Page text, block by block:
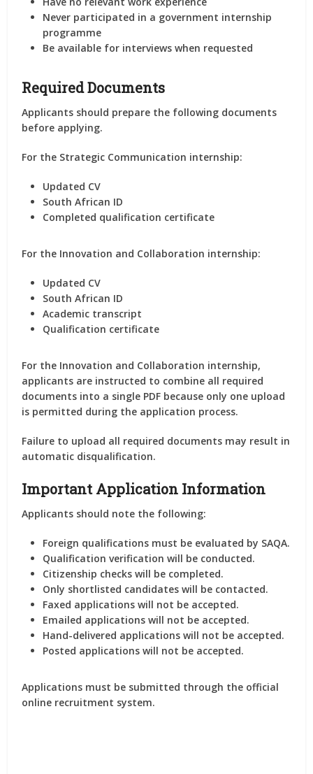
Never participated in a government internship
programme
Be available for interviews when requested
Required Documents
Applicants should prepare the following documents
before applying.
For the Strategic Communication internship:
Updated CV
South African ID
Completed qualification certificate
For the Innovation and Collaboration internship:
Updated CV
South African ID
Academic transcript
Qualification certificate
For the Innovation and Collaboration internship,
applicants are instructed to combine all required
documents into a single PDF because only one upload
is permitted during the application process.
Failure to upload all required documents may result in
automatic disqualification.
Important Application Information
Applicants should note the following:
Foreign qualifications must be evaluated by SAQA.
Qualification verification will be conducted.
Citizenship checks will be completed.
Only shortlisted candidates will be contacted.
Faxed applications will not be accepted.
Emailed applications will not be accepted.
Hand-delivered applications will not be accepted.
Posted applications will not be accepted.
Applications must be submitted through the official
online recruitment system.